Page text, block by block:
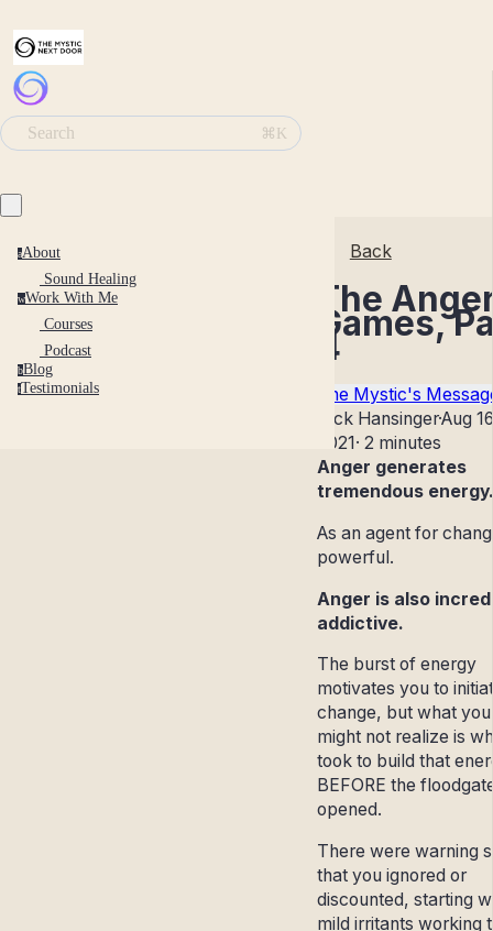
Search ⌘K
aAbout
Sound Healing
wWork With Me
Courses
Podcast
bBlog
tTestimonials
Back
The
Games,
4
The Mystic's
Nick Hansinger·Aug
2021 · 2 minutes
Anger generates
tremendous
As an agent for
powerful.
Anger is also
addictive.
The burst of energy
motivates you to
change, but what you
might not realize is
took to build that
BEFORE the
opened.
There were warning
that you ignored or
discounted, starting
mild irritants working